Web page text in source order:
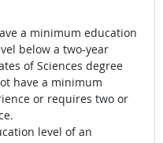
a minimum education
below a two-year
of Sciences degree
have a minimum
or requires two or
level of an